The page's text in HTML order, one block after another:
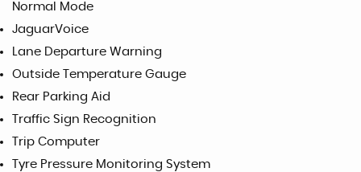
Normal Mode
JaguarVoice
Lane Departure Warning
Outside Temperature Gauge
Rear Parking Aid
Traffic Sign Recognition
Trip Computer
Tyre Pressure Monitoring System